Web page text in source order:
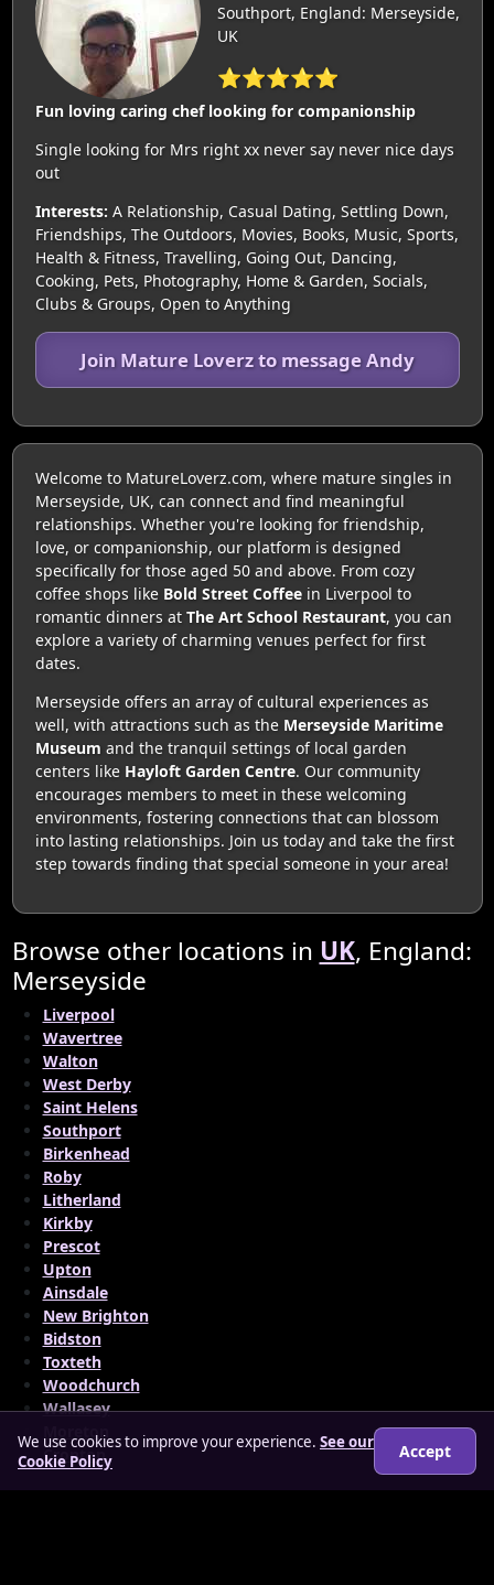
Southport, England: Merseyside,
UK
⭐⭐⭐⭐⭐
Fun loving caring chef looking for companionship
Single looking for Mrs right xx never say never nice days
out
Interests: A Relationship, Casual Dating, Settling Down,
Friendships, The Outdoors, Movies, Books, Music, Sports,
Health & Fitness, Travelling, Going Out, Dancing,
Cooking, Pets, Photography, Home & Garden, Socials,
Clubs & Groups, Open to Anything
Join Mature Loverz to message Andy
Welcome to MatureLoverz.com, where mature singles in
Merseyside, UK, can connect and find meaningful
relationships. Whether you're looking for friendship,
love, or companionship, our platform is designed
specifically for those aged 50 and above. From cozy
coffee shops like Bold Street Coffeein Liverpool to
romantic dinners at The Art School Restaurant, you can
explore a variety of charming venues perfect for first
dates.
Merseyside offers an array of cultural experiences as
well, with attractions such as the Merseyside Maritime
Museum and the tranquil settings of local garden
centers like Hayloft Garden Centre. Our community
encourages members to meet in these welcoming
environments, fostering connections that can blossom
into lasting relationships. Join us today and take the first
step towards finding that special someone in your area!
Browse other locations in UK, England:
Merseyside
Liverpool
Wavertree
Walton
West Derby
Saint Helens
Southport
Birkenhead
Roby
Litherland
Kirkby
Prescot
Upton
Ainsdale
New Brighton
Bidston
Toxteth
Woodchurch
Wallasey
Moreton
Cronton
We use cookies to improve your experience. See our
Cookie Policy
Accept